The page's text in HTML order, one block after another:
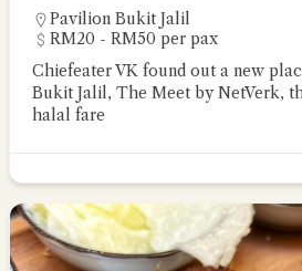
Pavilion Bukit Jalil
RM20 - RM50 per pax
Chiefeater VK found out a new
Bukit Jalil, The Meet by NetVerk,
halal fare